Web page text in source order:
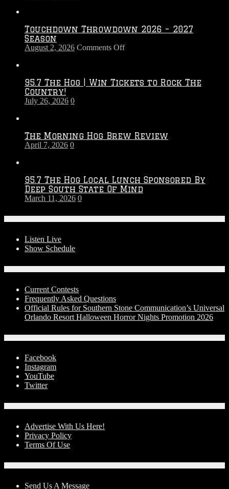
Touchdown Throwdown 2026 – 2027
Season
August 2, 2026 Comments Offon
–
95.7 The Hog | Win Tickets to Rock The
Country!
July 26, 2026 0
The Morning Hog Brew Review
April 7, 2026 0
95.7 The Hog Local Lunch Sponsored By
Deep South State Of Mind
March 11, 2026 0
Listen Live
Show Schedule
Current Contests
Frequently Asked Questions
Official Rules for Southern Stone Communication’s Universal
Orlando Resort Halloween Horror Nights Promotion 2026
Facebook
Instagram
YouTube
Twitter
Advertise With Us Here!
Privacy Policy
Terms Of Use
Send Us A Message